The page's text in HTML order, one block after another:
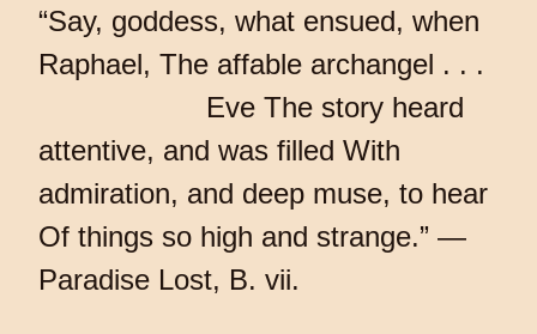
“Say, goddess, what ensued, when
Raphael, The affable archangel . . .
Eve The story heard
attentive, and was filled With
admiration, and deep muse, to hear
Of things so high and strange.” —
Paradise Lost, B. vii.